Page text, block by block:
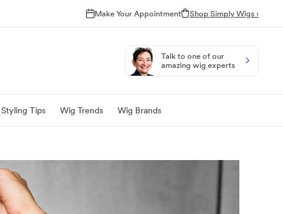
Make Your Appointment Shop Simply Wigs ›
Tips Wig Trends Wig Brands
Talk to one of our
amazing wig experts